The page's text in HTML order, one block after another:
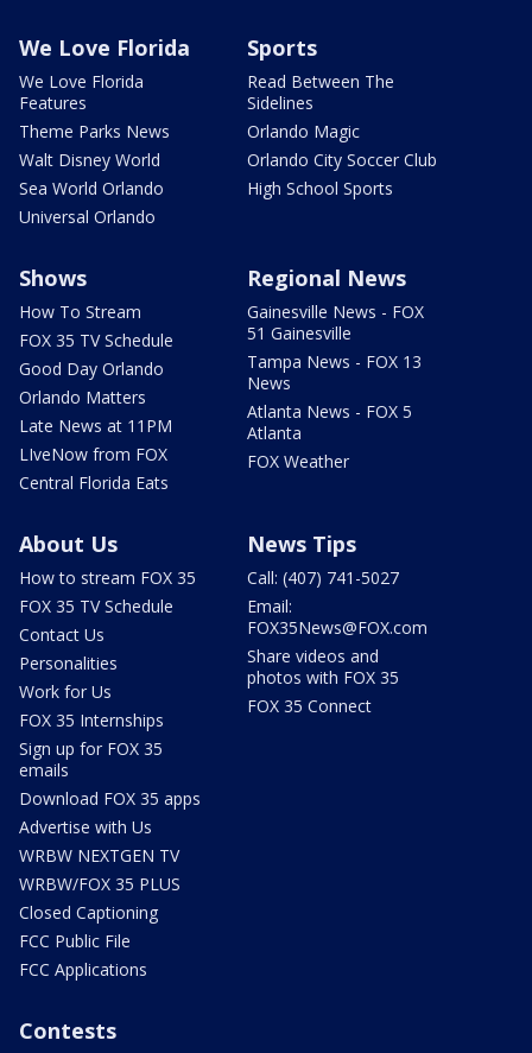
We Love Florida
We Love Florida
Features
Theme Parks News
Walt Disney World
Sea World Orlando
Universal Orlando
Sports
Read Between The
Sidelines
Orlando Magic
Orlando City Soccer Club
High School Sports
Shows
How To Stream
FOX 35 TV Schedule
Good Day Orlando
Orlando Matters
Late News at 11PM
LIveNow from FOX
Central Florida Eats
Regional News
Gainesville News - FOX
51 Gainesville
Tampa News - FOX 13
News
Atlanta News - FOX 5
Atlanta
FOX Weather
About Us
How to stream FOX 35
FOX 35 TV Schedule
Contact Us
Personalities
Work for Us
FOX 35 Internships
Sign up for FOX 35
emails
Download FOX 35 apps
Advertise with Us
WRBW NEXTGEN TV
WRBW/FOX 35 PLUS
Closed Captioning
FCC Public File
FCC Applications
News Tips
Call: (407) 741-5027
Email:
FOX35News@FOX.com
Share videos and
photos with FOX 35
FOX 35 Connect
Contests